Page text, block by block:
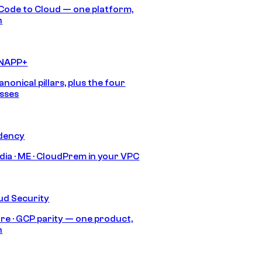
to Cloud — one platform,
pillars, plus the four
· ME · CloudPrem in your VPC
Security
· GCP parity — one product,